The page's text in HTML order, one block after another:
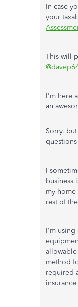
In case
your
This will
I'm here
an
Sorry,
I
business
my
rest of
I'm using
allowable
method
required